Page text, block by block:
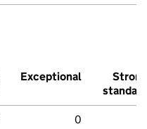
Exceptional
Strong
standard
0